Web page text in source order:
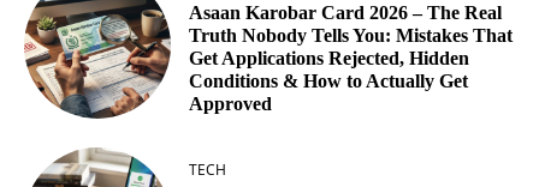
Asaan Karobar Card 2026 – The Real
Truth Nobody Tells You: Mistakes That
Get Applications Rejected, Hidden
Conditions & How to Actually Get
Approved
TECH